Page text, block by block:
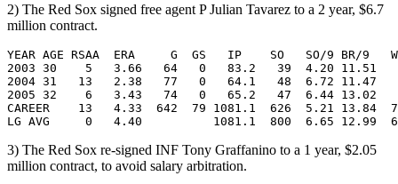
2) The Red Sox signed free agent P Julian Tavarez to a 2 year, $6.7
million contract.
YEAR AGE RSAA  ERA     G  GS   IP    SO   SO/9 BR/9
2003 30    5   3.66   64   0   83.2   39  4.20
2004 31   13   2.38   77   0   64.1   48  6.72
2005 32    6   3.43   74   0   65.2   47  6.44
CAREER    13   4.33  642  79 1081.1  626  5.21 13.84
3) The Red Sox re-signed INF Tony Graffanino to a 1 year, $2.05
million contract, to avoid salary arbitration.